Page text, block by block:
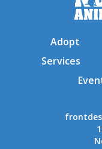
Adopt
Services